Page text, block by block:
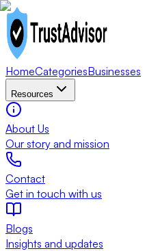
HomeCategoriesBusinesses
Resources
About Us
Our story and mission
Contact
Get in touch with us
Blogs
Insights and updates